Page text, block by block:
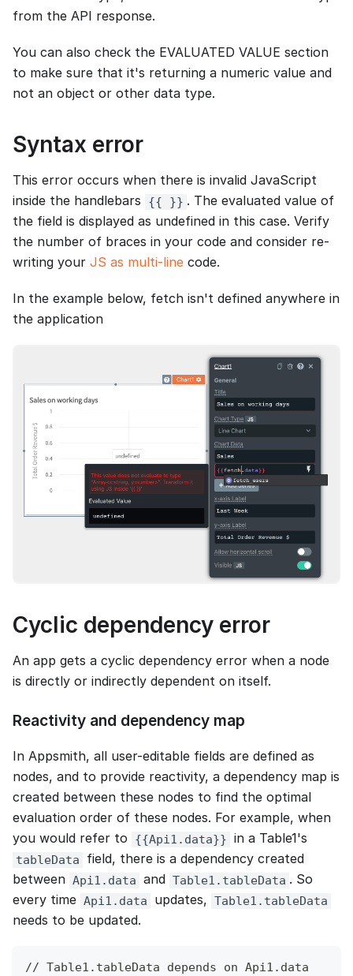
from the API response.
You can also check the EVALUATED VALUE section
to make sure that it's returning a numeric value and
not an object or other data type.
Syntax error
This error occurs when there is invalid JavaScript
inside the handlebars
{{ }} . The evaluated value of
the field is displayed as undefined in this case. Verify
the number of braces in your code and consider re-
writing your JS as multi-line code.
In the example below, fetch isn't defined anywhere in
the application
Cyclic dependency error
An app gets a cyclic dependency error when a node
is directly or indirectly dependent on itself.
Reactivity and dependency map
In Appsmith, all user-editable fields are defined as
nodes, and to provide reactivity, a dependency map is
created between these nodes to find the optimal
evaluation order of these nodes. For example, when
you would refer to
{{Api1.data}} in a Table1's
tableData
field, there is a dependency created
between Api1.data and Table1.tableData . So
every time Api1.data updates, Table1.tableData
needs to be updated.
// Table1.tableData depends on Api1.data